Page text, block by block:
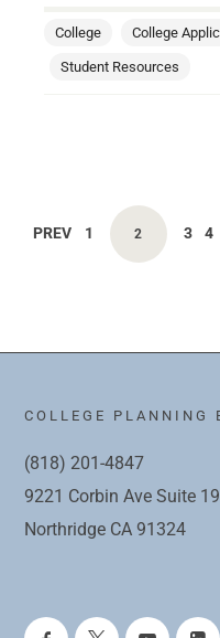
College College
Student Resources
PREV 1 2 3 4
COLLEGE PLANNING
(818) 201-4847
9221 Corbin Ave Suite
Northridge CA 91324